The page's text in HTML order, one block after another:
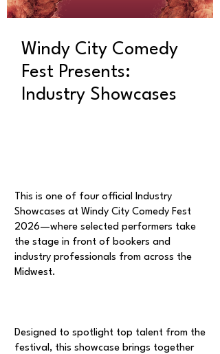
Windy City Comedy
Fest Presents:
Industry Showcases
This is one of four official Industry
Showcases at Windy City Comedy Fest
2026—where selected performers take
the stage in front of bookers and
industry professionals from across the
Midwest.
Designed to spotlight top talent from the
festival, this showcase brings together